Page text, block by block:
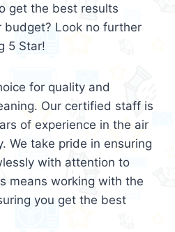
get the best results
Look no further
5 Star!
for quality and
Our certified staff is
of experience in the air
We take pride in ensuring
with attention to
means working with the
you get the best